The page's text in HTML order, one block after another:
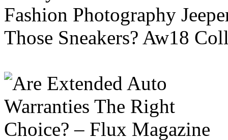
Fashion Photography
Those Sneakers? Aw18